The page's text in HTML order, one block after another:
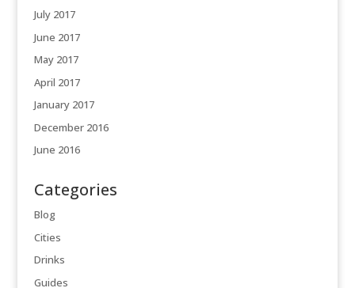
July 2017
June 2017
May 2017
April 2017
January 2017
December 2016
June 2016
Categories
Blog
Cities
Drinks
Guides